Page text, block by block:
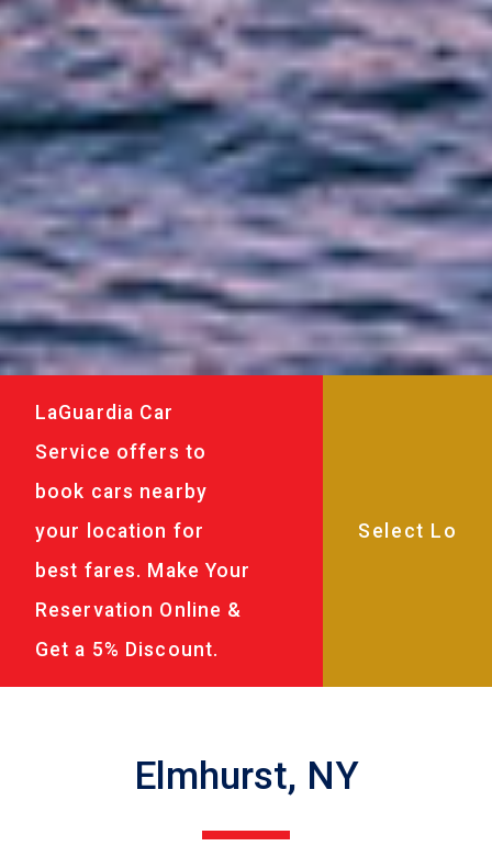
LaGuardia Car
Service offers to
book cars nearby
your location for
best fares. Make Your
Reservation Online &
Get a 5% Discount.
Elmhurst, NY